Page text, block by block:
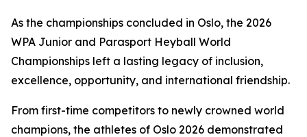
As the championships concluded in Oslo, the 2026
WPA Junior and Parasport Heyball World
Championships left a lasting legacy of inclusion,
excellence, opportunity, and international friendship.
From first-time competitors to newly crowned world
champions, the athletes of Oslo 2026 demonstrated